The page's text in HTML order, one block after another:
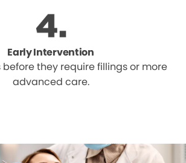
Early Intervention
before they require fillings or more
advanced care.